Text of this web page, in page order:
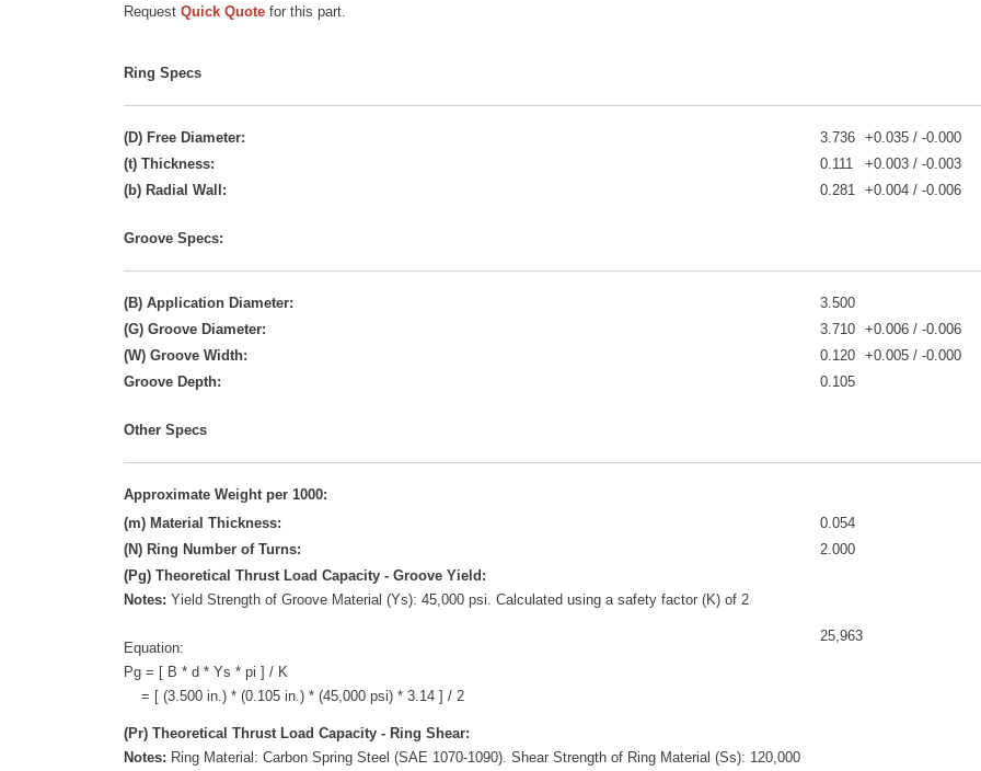
RequestQuick Quote for this part.
Ring Specs
(D) Free Diameter: 3.736 +0.035 / -0.000
(t) Thickness:
0.111 +0.003 / -0.003
(b) Radial Wall:
0.281 +0.004 / -0.006
Groove Specs:
(B) Application Diameter: 3.500
(G) Groove Diameter:
3.710 +0.006 / -0.006
(W) Groove Width:
0.120 +0.005 / -0.000
Groove Depth:
0.105
Other Specs
Approximate Weight per 1000:
(m) Material Thickness:
0.054
(N) Ring Number of Turns:
2.000
(Pg) Theoretical Thrust Load Capacity - Groove Yield:
Notes:Yield Strength of Groove Material (Ys): 45,000 psi. Calculated using a safety factor (K) of 2
Equation:
Pg = [ B * d * Ys * pi ] / K
= [ (3.500 in.) * (0.105 in.) * (45,000 psi) * 3.14 ] / 2
25,963
(Pr) Theoretical Thrust Load Capacity - Ring Shear:
Notes: Ring Material: Carbon Spring Steel (SAE 1070-1090). Shear Strength of Ring Material (Ss): 120,000